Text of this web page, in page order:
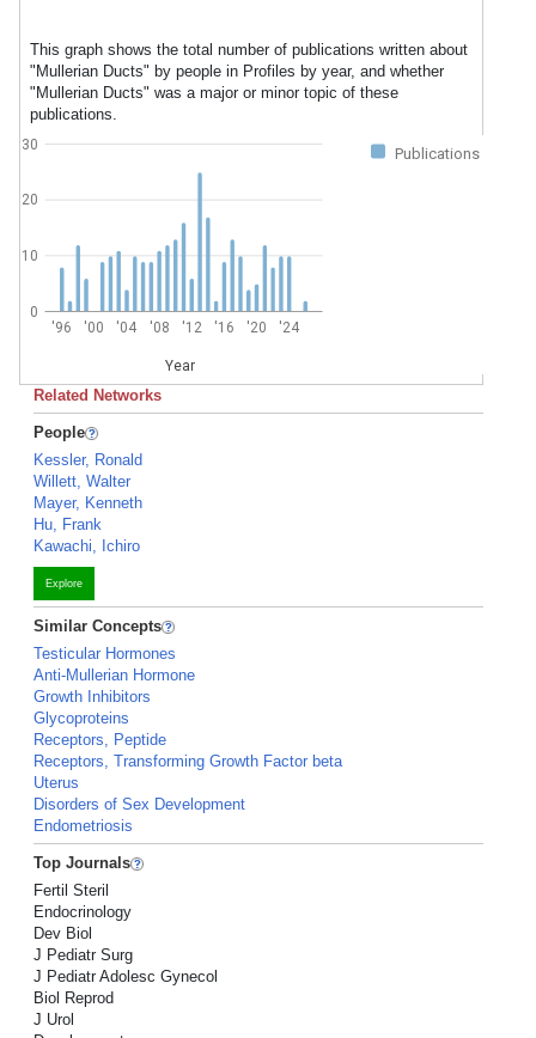
This graph shows the total number of publications written about
"Mullerian Ducts" by people in Profiles by year, and whether
"Mullerian Ducts" was a major or minor topic of these
publications.
Publications
'96 '00 '04 '08 '12 '16 '20 '24
Year
0
10
20
30
Related Networks
People
Kessler, Ronald
Willett, Walter
Mayer, Kenneth
Hu, Frank
Kawachi, Ichiro
Explore
Similar Concepts
Testicular Hormones
Anti-Mullerian Hormone
Growth Inhibitors
Glycoproteins
Receptors, Peptide
Receptors, Transforming Growth Factor beta
Uterus
Disorders of Sex Development
Endometriosis
Top Journals
Fertil Steril
Endocrinology
Dev Biol
J Pediatr Surg
J Pediatr Adolesc Gynecol
Biol Reprod
J Urol